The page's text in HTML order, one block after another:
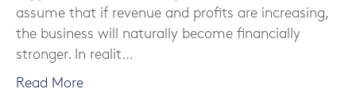
assume that if revenue and profits are increasing,
the business will naturally become financially
stronger. In realit…
Read More